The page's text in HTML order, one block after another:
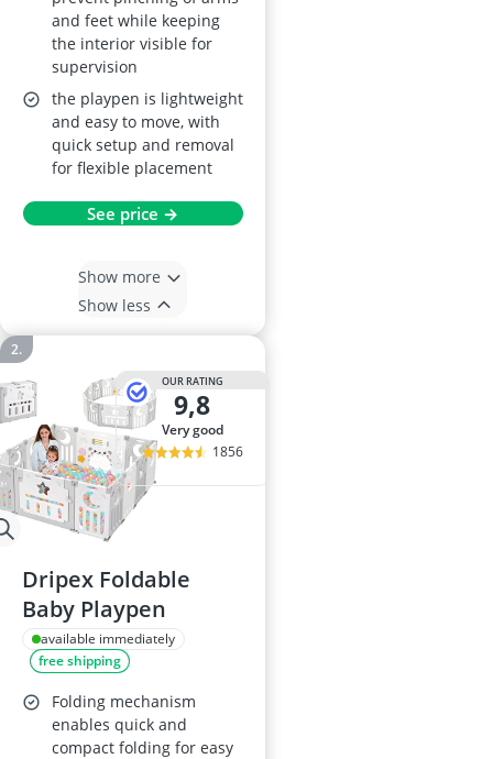
and feet while keeping
the interior visible for
supervision
the playpen is lightweight
and easy to move, with
quick setup and removal
for flexible placement
See price →
Show more
Show less
OUR RATING
9,8
very good
1856
Dripex Foldable
Baby Playpen
available immediately
free shipping
Folding mechanism
enables quick and
compact folding for easy